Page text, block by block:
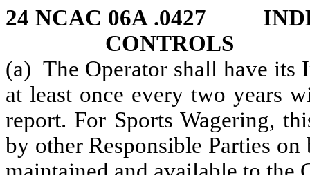
24 NCAC 06A .0427
CONTROLS
(a) The Operator shall have its
at least once every two years
report. For Sports Wagering,
by other Responsible Parties